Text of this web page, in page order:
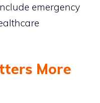
emergency
More